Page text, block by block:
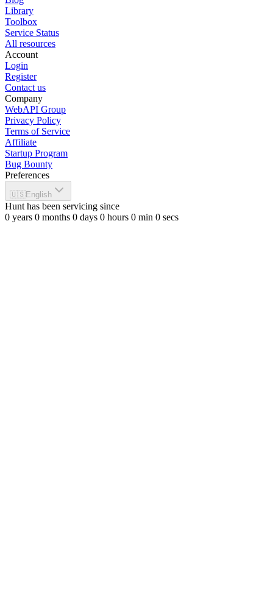
Library
Toolbox
Service Status
All resources
Account
Login
Register
Contact us
Company
WebAPI Group
Privacy Policy
Terms of Service
Affiliate
Startup Program
Bug Bounty
Preferences
🇺🇸 English
Hunt has been servicing since
0 years 0 months 0 days 0 hours 0 min 0 secs